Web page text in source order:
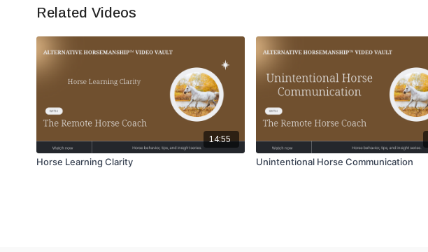
Related Videos
14:55
Horse Learning Clarity Unintentional Horse Communication